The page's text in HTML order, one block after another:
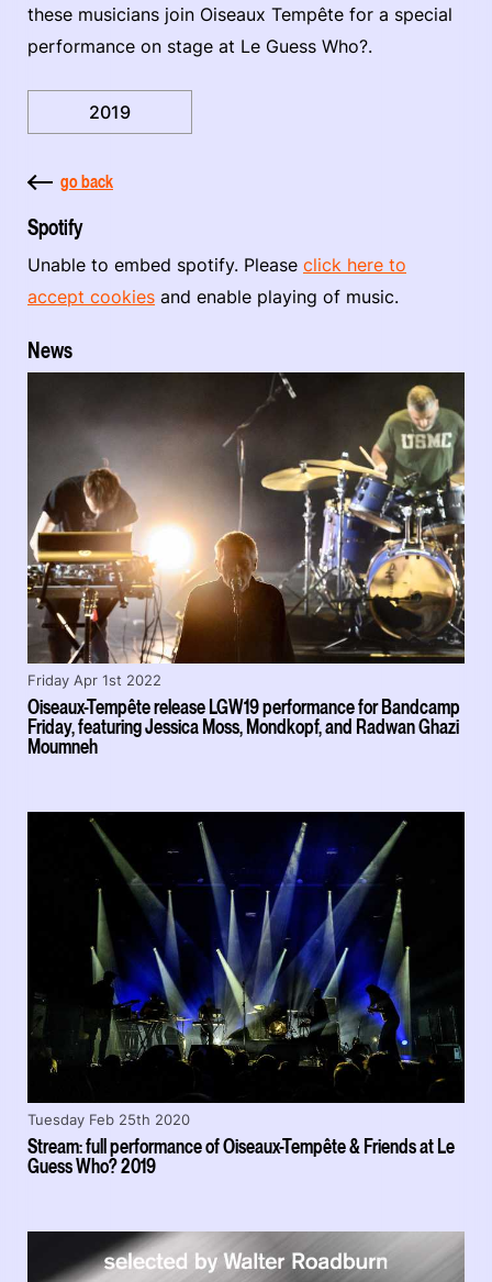
these musicians join Oiseaux Tempête for a special
performance on stage at Le Guess Who?.
2019
go back
Spotify
Unable to embed spotify. Please click here to
accept cookies and enable playing of music.
News
Oiseaux-Tempête release LGW19 performance for Bandcamp
Friday, featuring Jessica Moss, Mondkopf, and Radwan Ghazi
Moumneh
Friday Apr 1st 2022
Stream: full performance of Oiseaux-Tempête & Friends at Le
Guess Who? 2019
Tuesday Feb 25th 2020